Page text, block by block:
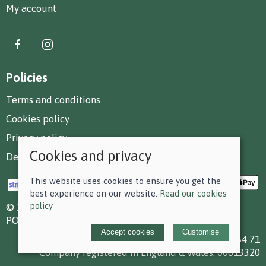
My account
Policies
Terms and conditions
Cookies policy
Privacy policy
Delivery and returns policy
© 2026 F D Small & Co Ltd |
POS and eCommerce by
VAT Registration: 199 7784 71
Company registered in England & Wales: 00613320
Cookies and privacy
This website uses cookies to ensure you get the
best experience on our website. Read our cookies
policy
Accept cookies Customise